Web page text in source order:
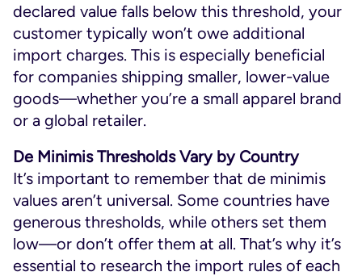
declared value falls below this threshold, your
customer typically won’t owe additional
import charges. This is especially beneficial
for companies shipping smaller, lower-value
goods—whether you’re a small apparel brand
or a global retailer.
De Minimis Thresholds Vary by Country
It’s important to remember that de minimis
values aren’t universal. Some countries have
generous thresholds, while others set them
low—or don’t offer them at all. That’s why it’s
essential to research the import rules of each